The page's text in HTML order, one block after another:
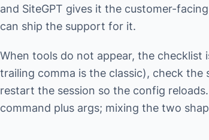
and SiteGPT gives it the customer-
can ship the support for it.
When tools do not appear, the checklist
trailing comma is the classic), check the
restart the session so the config
command plus args; mixing the two